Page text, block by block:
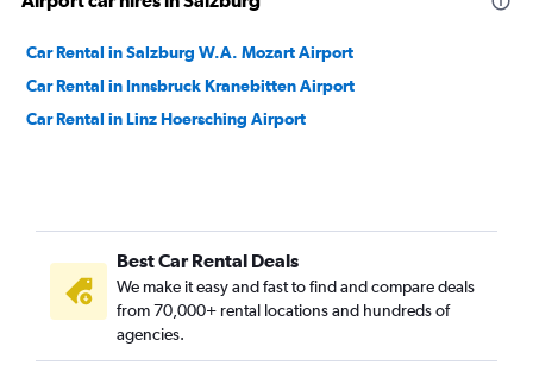
Car Rental in Salzburg W.A. Mozart Airport
Car Rental in Innsbruck Kranebitten Airport
Car Rental in Linz Hoersching Airport
Best Car Rental Deals
We make it easy and fast to find and compare deals
from 70,000+ rental locations and hundreds of
agencies.